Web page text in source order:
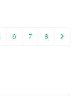
6 7 8